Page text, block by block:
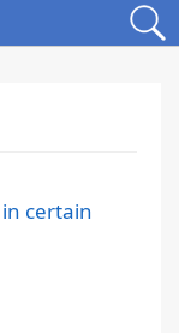
certain